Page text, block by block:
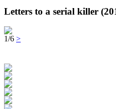
Letters to a serial killer
1/6 >